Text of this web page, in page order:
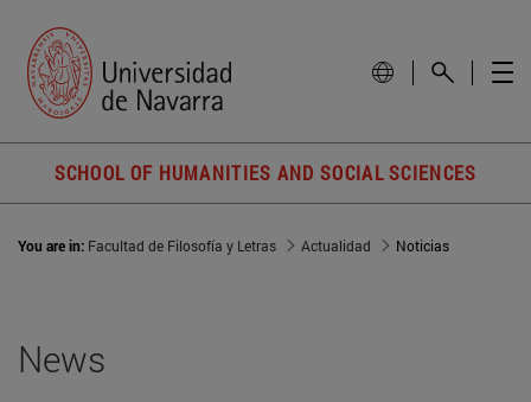
SCHOOL OF HUMANITIES AND SOCIAL SCIENCES
You are in: Facultad de Filosofía y Letras Actualidad Noticias
News